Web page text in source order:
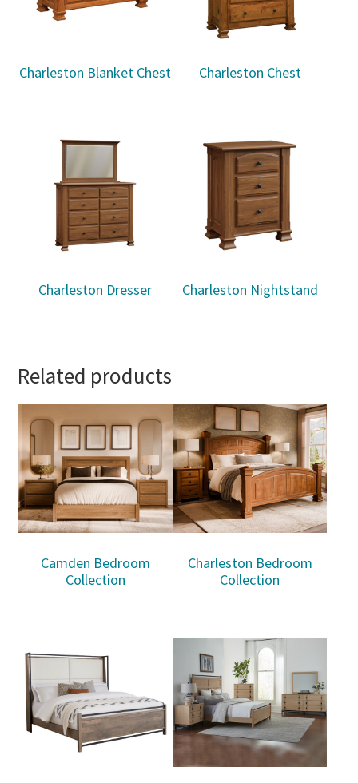
Charleston Blanket Chest Charleston Chest
Charleston Dresser Charleston Nightstand
Related products
Camden Bedroom
Collection
Charleston Bedroom
Collection